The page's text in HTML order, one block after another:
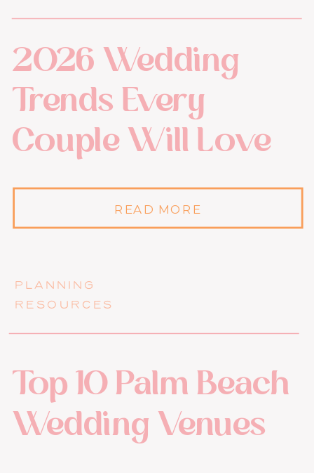
PLANNING
RESOURCES
Top 10 Palm Beach
Wedding Venues
2026 Wedding
Trends Every
Couple Will Love
READ MORE